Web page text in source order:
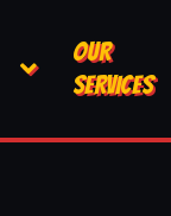
OUR
SERVICES